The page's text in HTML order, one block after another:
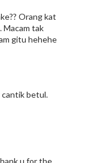
Orang kat
Macam tak
gitu hehehe
cantik betul.
u for the